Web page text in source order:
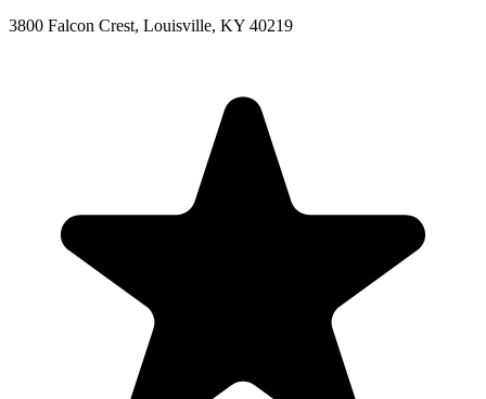
3800 Falcon Crest, Louisville, KY 40219